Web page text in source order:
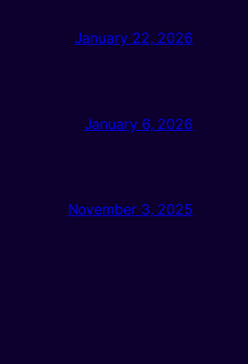
January 22, 2026
January 6, 2026
November 3, 2025